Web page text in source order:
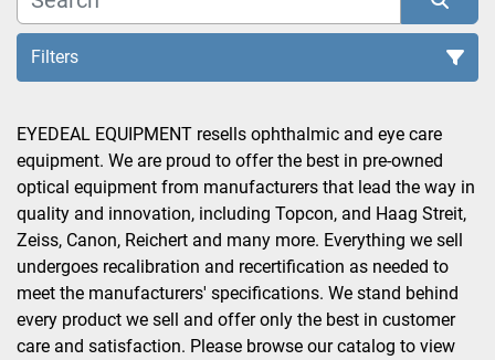
Filters
Sort by
EYEDEAL EQUIPMENT resells ophthalmic and eye care
equipment. We are proud to offer the best in pre-owned
optical equipment from manufacturers that lead the way in
quality and innovation, including Topcon, and Haag Streit,
Zeiss, Canon, Reichert and many more. Everything we sell
undergoes recalibration and recertification as needed to
meet the manufacturers' specifications. We stand behind
every product we sell and offer only the best in customer
care and satisfaction. Please browse our catalog to view